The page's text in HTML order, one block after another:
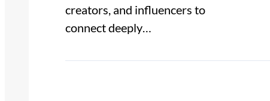
creators, and influencers to
connect deeply…